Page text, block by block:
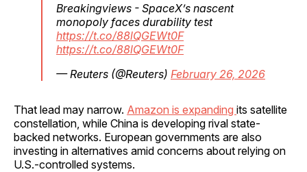
Breakingviews - SpaceX’s nascent
monopoly faces durability test
https://t.co/88lQGEWt0F
https://t.co/88lQGEWt0F
— Reuters (@Reuters) February 26, 2026
That lead may narrow. Amazon is expanding its satellite
constellation, while China is developing rival state-
backed networks. European governments are also
investing in alternatives amid concerns about relying on
U.S.-controlled systems.